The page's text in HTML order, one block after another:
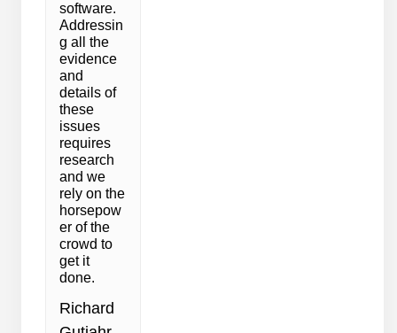
software.
Addressin
g all the
evidence
and
details of
these
issues
requires
research
and we
rely on the
horsepow
er of the
crowd to
get it
done.
Richard